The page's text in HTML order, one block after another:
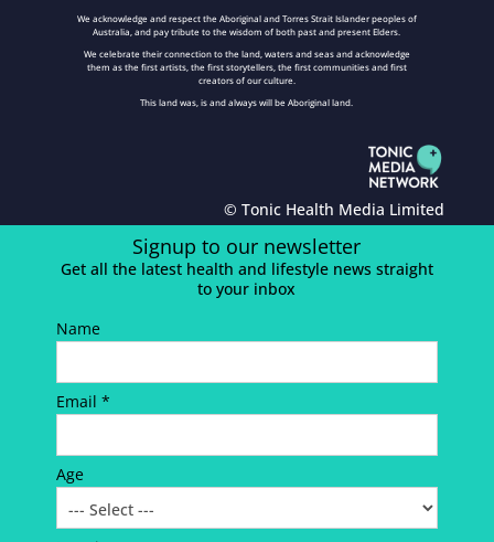
We acknowledge and respect the Aboriginal and Torres Strait Islander peoples of
Australia, and pay tribute to the wisdom of both past and present Elders.
We celebrate their connection to the land, waters and seas and acknowledge
them as the first artists, the first storytellers, the first communities and first
creators of our culture.
This land was, is and always will be Aboriginal land.
© Tonic Health Media Limited
Signup to our newsletter
Get all the latest health and lifestyle news straight
to your inbox
Name
Email *
Age